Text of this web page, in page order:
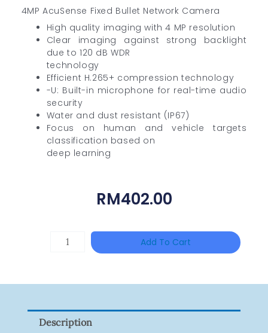
4MP AcuSense Fixed Bullet Network Camera
High quality imaging with 4 MP resolution
Clear imaging against strong backlight
due to 120 dB WDR
technology
Efficient H.265+ compression technology
-U: Built-in microphone for real-time audio
security
Water and dust resistant (IP67)
Focus on human and vehicle targets
classification based on
deep learning
RM402.00
Add To Cart
Description